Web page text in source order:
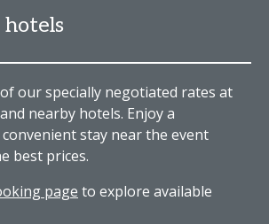
our specially negotiated rates at
nearby hotels. Enjoy a
stay near the event
best prices.
page to explore available